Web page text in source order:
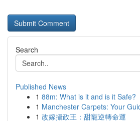
Search
Published News
1 88m: What is it and is it Safe?
1 Manchester Carpets: Your
1 改嫁攝政王：甜寵逆轉命運